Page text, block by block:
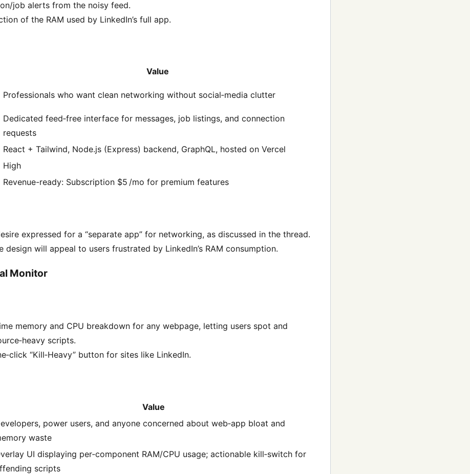
job alerts from the noisy feed.
of the RAM used by LinkedIn’s full app.
Value
Professionals who want clean networking without social‑media clutter
Dedicated feed‑free interface for messages, job listings, and connection
requests
React + Tailwind, Node.js (Express) backend, GraphQL, hosted on Vercel
High
Revenue-ready: Subscription $5 /mo for premium features
expressed for a “separate app” for networking, as discussed in the thread.
design will appeal to users frustrated by LinkedIn’s RAM consumption.
Monitor
memory and CPU breakdown for any webpage, letting users spot and
scripts.
“Kill‑Heavy” button for sites like LinkedIn.
Value
power users, and anyone concerned about web‑app bloat and
waste
UI displaying per‑component RAM/CPU usage; actionable kill‑switch for
scripts